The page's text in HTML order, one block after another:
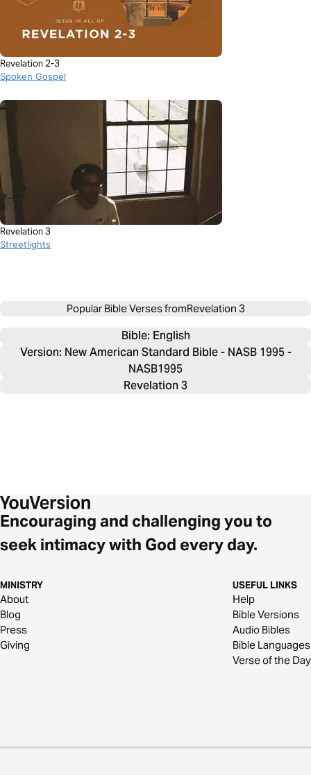
Revelation 2-3
Spoken Gospel
Revelation 3
Streetlights
Popular Bible Verses fromRevelation 3
Bible: English
Version: New American Standard Bible - NASB 1995 -
NASB1995
Revelation 3
Encouraging and challenging you to
seek intimacy with God every day.
MINISTRY
About
Blog
Press
Giving
USEFUL LINKS
Help
Bible Versions
Audio Bibles
Bible Languages
Verse of the Day